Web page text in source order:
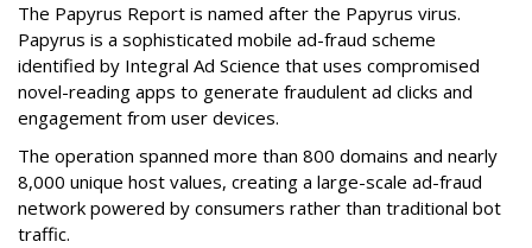
The Papyrus Report is named after the Papyrus virus.
Papyrus is a sophisticated mobile ad-fraud scheme
identified by Integral Ad Science that uses compromised
novel-reading apps to generate fraudulent ad clicks and
engagement from user devices.
The operation spanned more than 800 domains and nearly
8,000 unique host values, creating a large-scale ad-fraud
network powered by consumers rather than traditional bot
traffic.